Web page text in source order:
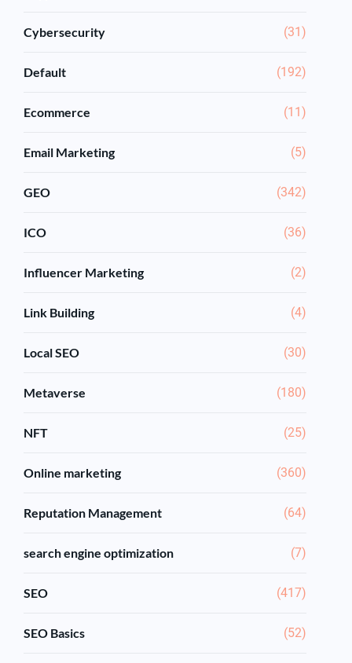
Cybersecurity (31)
Default (192)
Ecommerce (11)
Email Marketing (5)
GEO (342)
ICO (36)
Influencer Marketing (2)
Link Building (4)
Local SEO (30)
Metaverse (180)
NFT (25)
Online marketing (360)
Reputation Management (64)
search engine optimization (7)
SEO (417)
SEO Basics (52)